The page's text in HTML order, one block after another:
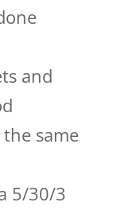
and
same
5/30/3